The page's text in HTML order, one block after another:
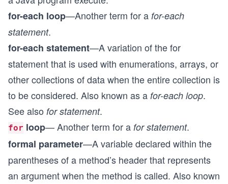
for-each loop—Another term for a for-each
statement.
for-each statement—A variation of the for
statement that is used with enumerations, arrays, or
other collections of data when the entire collection is
to be considered. Also known as a for-each loop.
See also for statement.
for loop— Another term for a for statement.
formal parameter—A variable declared within the
parentheses of a method’s header that represents
an argument when the method is called. Also known